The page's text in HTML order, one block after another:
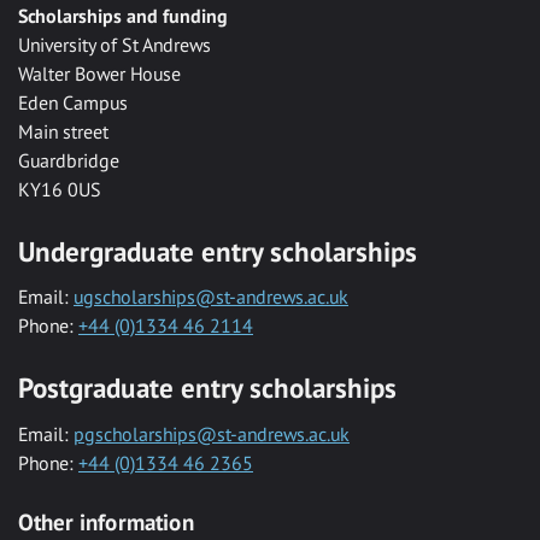
Scholarships and funding
University of St Andrews
Walter Bower House
Eden Campus
Main street
Guardbridge
KY16 0US
Undergraduate entry scholarships
Email: ugscholarships@st-andrews.ac.uk
Phone: +44 (0)1334 46 2114
Postgraduate entry scholarships
Email: pgscholarships@st-andrews.ac.uk
Phone: +44 (0)1334 46 2365
Other information